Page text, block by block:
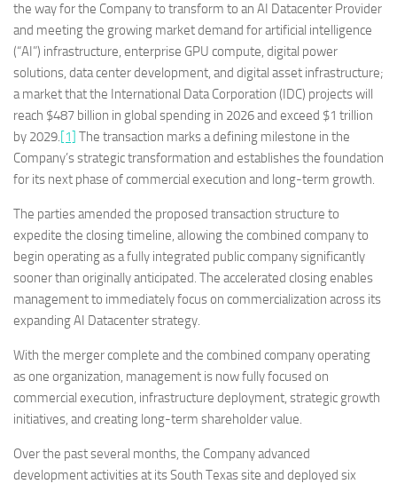
the way for the Company to transform to an AI Datacenter Provider
and meeting the growing market demand for artificial intelligence
(“AI”) infrastructure, enterprise GPU compute, digital power
solutions, data center development, and digital asset infrastructure;
a market that the International Data Corporation (IDC) projects will
reach $487 billion in global spending in 2026 and exceed $1 trillion
by 2029.[1] The transaction marks a defining milestone in the
Company’s strategic transformation and establishes the foundation
for its next phase of commercial execution and long-term growth.
The parties amended the proposed transaction structure to
expedite the closing timeline, allowing the combined company to
begin operating as a fully integrated public company significantly
sooner than originally anticipated. The accelerated closing enables
management to immediately focus on commercialization across its
expanding AI Datacenter strategy.
With the merger complete and the combined company operating
as one organization, management is now fully focused on
commercial execution, infrastructure deployment, strategic growth
initiatives, and creating long-term shareholder value.
Over the past several months, the Company advanced
development activities at its South Texas site and deployed six